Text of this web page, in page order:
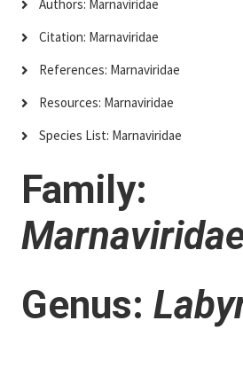
Authors: Marnaviridae
Citation: Marnaviridae
References: Marnaviridae
Resources: Marnaviridae
Species List: Marnaviridae
Family:
Genus: